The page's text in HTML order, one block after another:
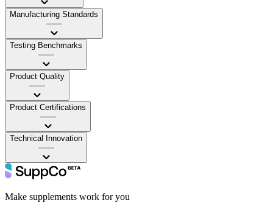
Manufacturing Standards
——
Testing Benchmarks
——
Product Quality
——
Product Certifications
——
Technical Innovation
——
Make supplements work for you